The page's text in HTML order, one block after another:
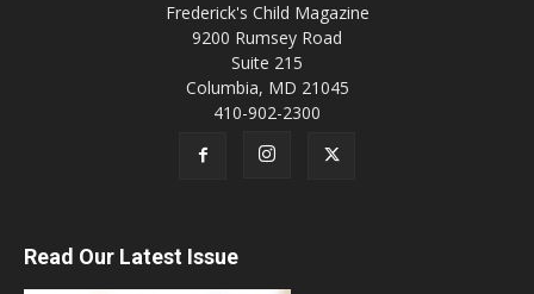
Frederick's Child Magazine
9200 Rumsey Road
Suite 215
Columbia, MD 21045
410-902-2300
Read Our Latest Issue